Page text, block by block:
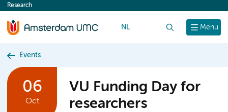
content
Menu
Research
NL
Events
06
Oct
VU Funding Day for
researchers